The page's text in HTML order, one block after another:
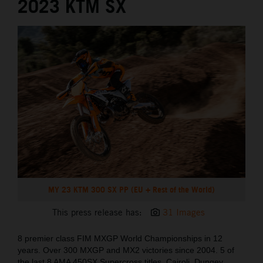
2023 KTM SX
MY 23 KTM 300 SX PP (EU + Rest of the World)
This press release has: 31 Images
8 premier class FIM MXGP World Championships in 12
years. Over 300 MXGP and MX2 victories since 2004. 5 of